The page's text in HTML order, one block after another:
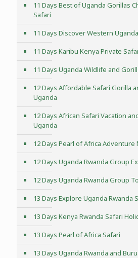
11 Days Best of Uganda Gorillas
Safari
11 Days Discover Western
11 Days Karibu Kenya Private
11 Days Uganda Wildlife and
12 Days Affordable Safari Gorilla
Uganda
12 Days African Safari Vacation
Uganda
12 Days Pearl of Africa Adventure
12 Days Uganda Rwanda Group
12 Days Uganda Rwanda Group
13 Days Explore Uganda Rwanda
13 Days Kenya Rwanda Safari
13 Days Pearl of Africa Safari
13 Days Uganda Rwanda and